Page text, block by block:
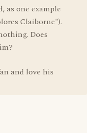
as one example
Claiborne").
Does
and love his